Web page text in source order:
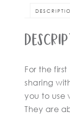
For the
sharing
you to use
They are